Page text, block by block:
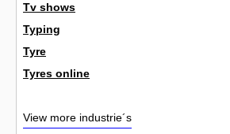
Tv shows
Typing
Tyre
Tyres online
View more industrie´s